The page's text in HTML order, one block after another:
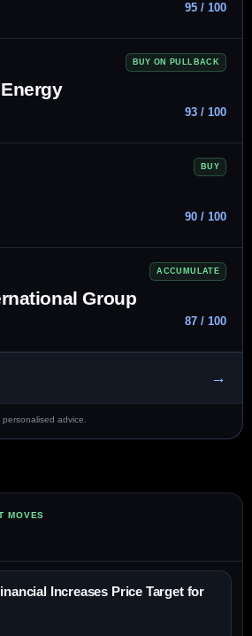
95 / 100
BUY ON PULLBACK
93 / 100
BUY
90 / 100
ACCUMULATE
Group
87 / 100
→
advice.
MOVES
Increases Price Target for